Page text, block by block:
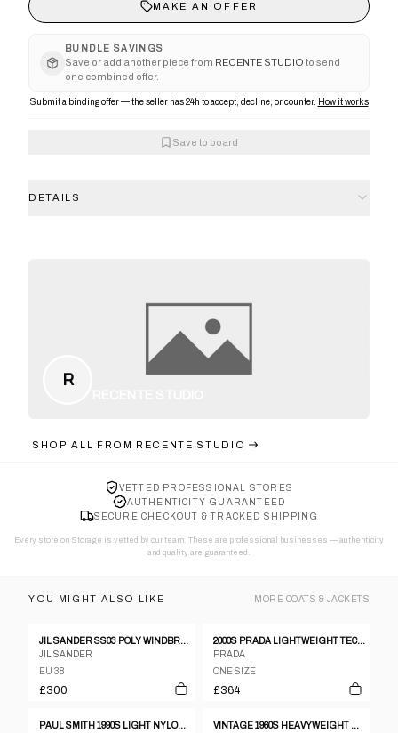
MAKE AN OFFER
BUNDLE SAVINGS
Save or add another piece from RECENTE STUDIO to send
one combined offer.
Submit a binding offer — the seller has 24h to accept, decline, or counter. How it works
Save to board
DETAILS
R
SHOP ALL FROM RECENTE STUDIO
VETTED PROFESSIONAL STORES
AUTHENTICITY GUARANTEED
SECURE CHECKOUT & TRACKED SHIPPING
Every store on Storage is vetted by our team. These are professional businesses — authenticity
and quality are guaranteed.
YOU MIGHT ALSO LIKE MORE COATS & JACKETS
JIL SANDER SS03 POLY WINDBREAKER
JIL SANDER
EU 38
£300
2000S PRADA LIGHTWEIGHT TECHNICAL JACKET
PRADA
ONE SIZE
£364
PAUL SMITH 1990S LIGHT NYLON COAT BLACK
VINTAGE 1960S HEAVYWEIGHT WOOL DOUBLE BREASTED WOOL COAT BROWN